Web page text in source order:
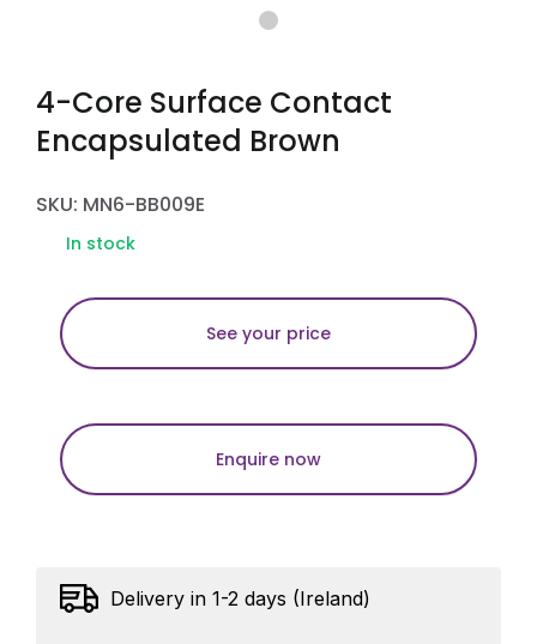
4-Core Surface Contact
Encapsulated Brown
SKU: MN6-BB009E
In stock
See your price
Enquire now
Delivery in 1-2 days (Ireland)